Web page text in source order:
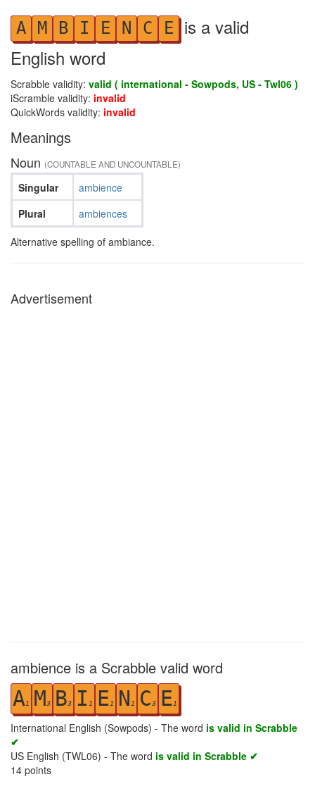
A M B I E N C E is a valid
English word
Scrabble validity: valid ( international - Sowpods, US - Twl06 )
iScramble validity: invalid
QuickWords validity: invalid
Meanings
Noun (COUNTABLE AND UNCOUNTABLE)
Singular
Plural
ambience
ambiences
Alternative spelling of ambiance.
Advertisement
ambience is a Scrabble valid word
A1 M3 B3 I 1 E1 N 1 C3 E1
International English (Sowpods) - The word is valid in Scrabble
✔
US English (TWL06) - The word is valid in Scrabble ✔
14 points